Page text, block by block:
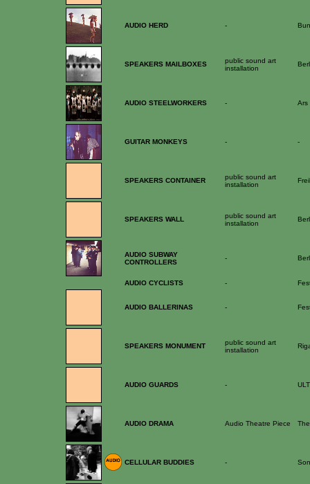
AUDIO HERD -
SPEAKERS MAILBOXES
public sound art
installation
AUDIO STEELWORKERS - Ars
GUITAR MONKEYS - -
SPEAKERS CONTAINER
public sound art
installation
SPEAKERS WALL
public sound art
installation
AUDIO SUBWAY
CONTROLLERS
-
AUDIO CYCLISTS -
AUDIO BALLERINAS -
SPEAKERS MONUMENT
public sound art
installation
AUDIO GUARDS -
AUDIO DRAMA Audio Theatre Piece
CELLULAR BUDDIES -